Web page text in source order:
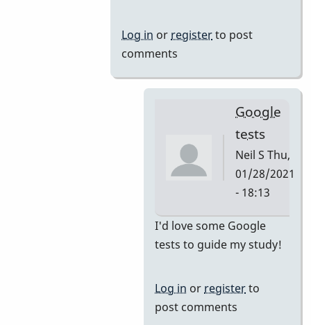
thinking
would
tonymiceli
Log in or registerto post
comments
Google
tests
Neil S Thu,
01/28/2021
- 18:13
In
reply
I'd love some Google
tests to guide my study!
Log in orregisterto
post comments